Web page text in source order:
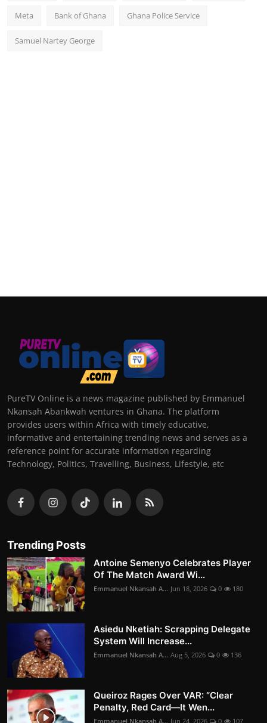
Meta Bank of Ghana Ghana Police Service
Samuel Nartey George
PureTV Online is a news magazine published by Emmanuel
Nkansah Abankwah ventures in Ghana. The platform
provides users within Africa with timely educative,
informative and entertaining trending news and serves as a
reference point for accurate information regarding
Technology, Politics, Travelling, Business, Lifestyle, etc
Trending Posts
Antoine Semenyo Celebrates Player
Of The Match Award Wi...
Emmanuel Nkansah A... Jun 18, 2026 0 180
Asiedu Nketiah: Scrapping Delegate
System Will Increase...
Emmanuel Nkansah A... Aug 5, 2026 0 136
Queiroz Rages Over VAR: “Clear
Penalty, Red Card—It Wen...
Emmanuel Nkansah A... Jun 24, 2026 0 107